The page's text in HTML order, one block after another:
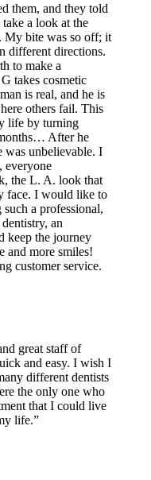
them, and they told
a look at the
My bite was so off; it
different directions.
to make a
takes cosmetic
is real, and he is
others fail. This
life by turning
After he
was unbelievable. I
everyone
the L. A. look that
face. I would like to
a professional,
an
the journey
and more smiles!
customer service.
great staff of
and easy. I wish I
different dentists
the only one who
that I could live
life.”